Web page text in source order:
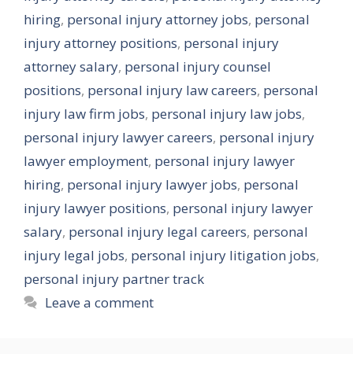
hiring, personal injury attorney jobs, personal
injury attorney positions, personal injury
attorney salary, personal injury counsel
positions, personal injury law careers, personal
injury law firm jobs, personal injury law jobs,
personal injury lawyer careers, personal injury
lawyer employment, personal injury lawyer
hiring, personal injury lawyer jobs, personal
injury lawyer positions, personal injury lawyer
salary, personal injury legal careers, personal
injury legal jobs, personal injury litigation jobs,
personal injury partner track
Leave a comment